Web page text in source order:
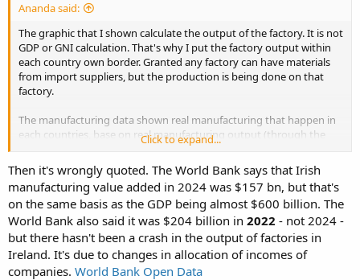
Ananda said:
The graphic that I shown calculate the output of the factory. It is not
GDP or GNI calculation. That's why I put the factory output within
each country own border. Granted any factory can have materials
from import suppliers, but the production is being done on that
factory.
The manufacturing data shown real manufacturing that happen in
each countries, base on real manufacturing output (through the
door output). Whether the output going to domestic or export
market, both calculate. It is not talking whose own the factory
(could be local or foreign investors), but the location of the factory
and real manufacturing activities.
The data from World Bank,
Click to expand...
Then it's wrongly quoted. The World Bank says that Irish
manufacturing value added in 2024 was $157 bn, but that's
on the same basis as the GDP being almost $600 billion. The
World Bank also said it was $204 billion in 2022 - not 2024 -
but there hasn't been a crash in the output of factories in
Ireland. It's due to changes in allocation of incomes of
companies. World Bank Open Data